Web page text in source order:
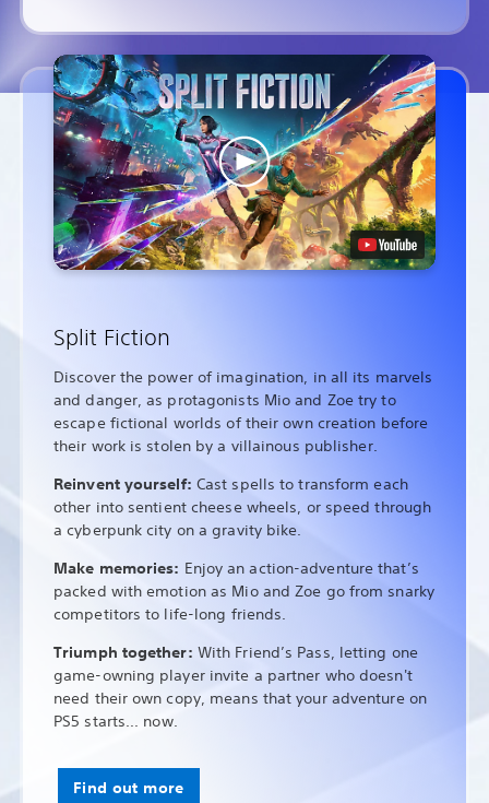
Split Fiction
Discover the power of imagination, in all its marvels
and danger, as protagonists Mio and Zoe try to
escape fictional worlds of their own creation before
their work is stolen by a villainous publisher.
Reinvent yourself: Cast spells to transform each
other into sentient cheese wheels, or speed through
a cyberpunk city on a gravity bike.
Make memories: Enjoy an action-adventure that’s
packed with emotion as Mio and Zoe go from snarky
competitors to life-long friends.
Triumph together: With Friend’s Pass, letting one
game-owning player invite a partner who doesn't
need their own copy, means that your adventure on
PS5 starts... now.
Find out more